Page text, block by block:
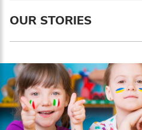
OUR STORIES
Language preference
Serbian
English
Interests
Program updates